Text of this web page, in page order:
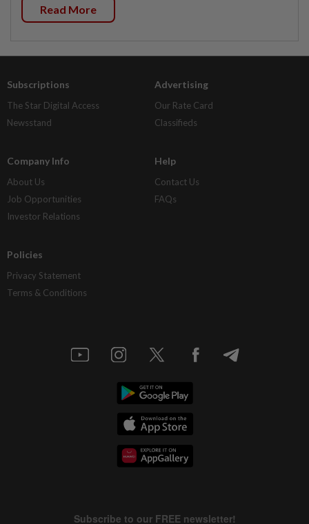
Read More
Subscriptions
The Star Digital Access
Newsstand
Advertising
Our Rate Card
Classifieds
Company Info
About Us
Job Opportunities
Investor Relations
Help
Contact Us
FAQs
Policies
Privacy Statement
Terms & Conditions